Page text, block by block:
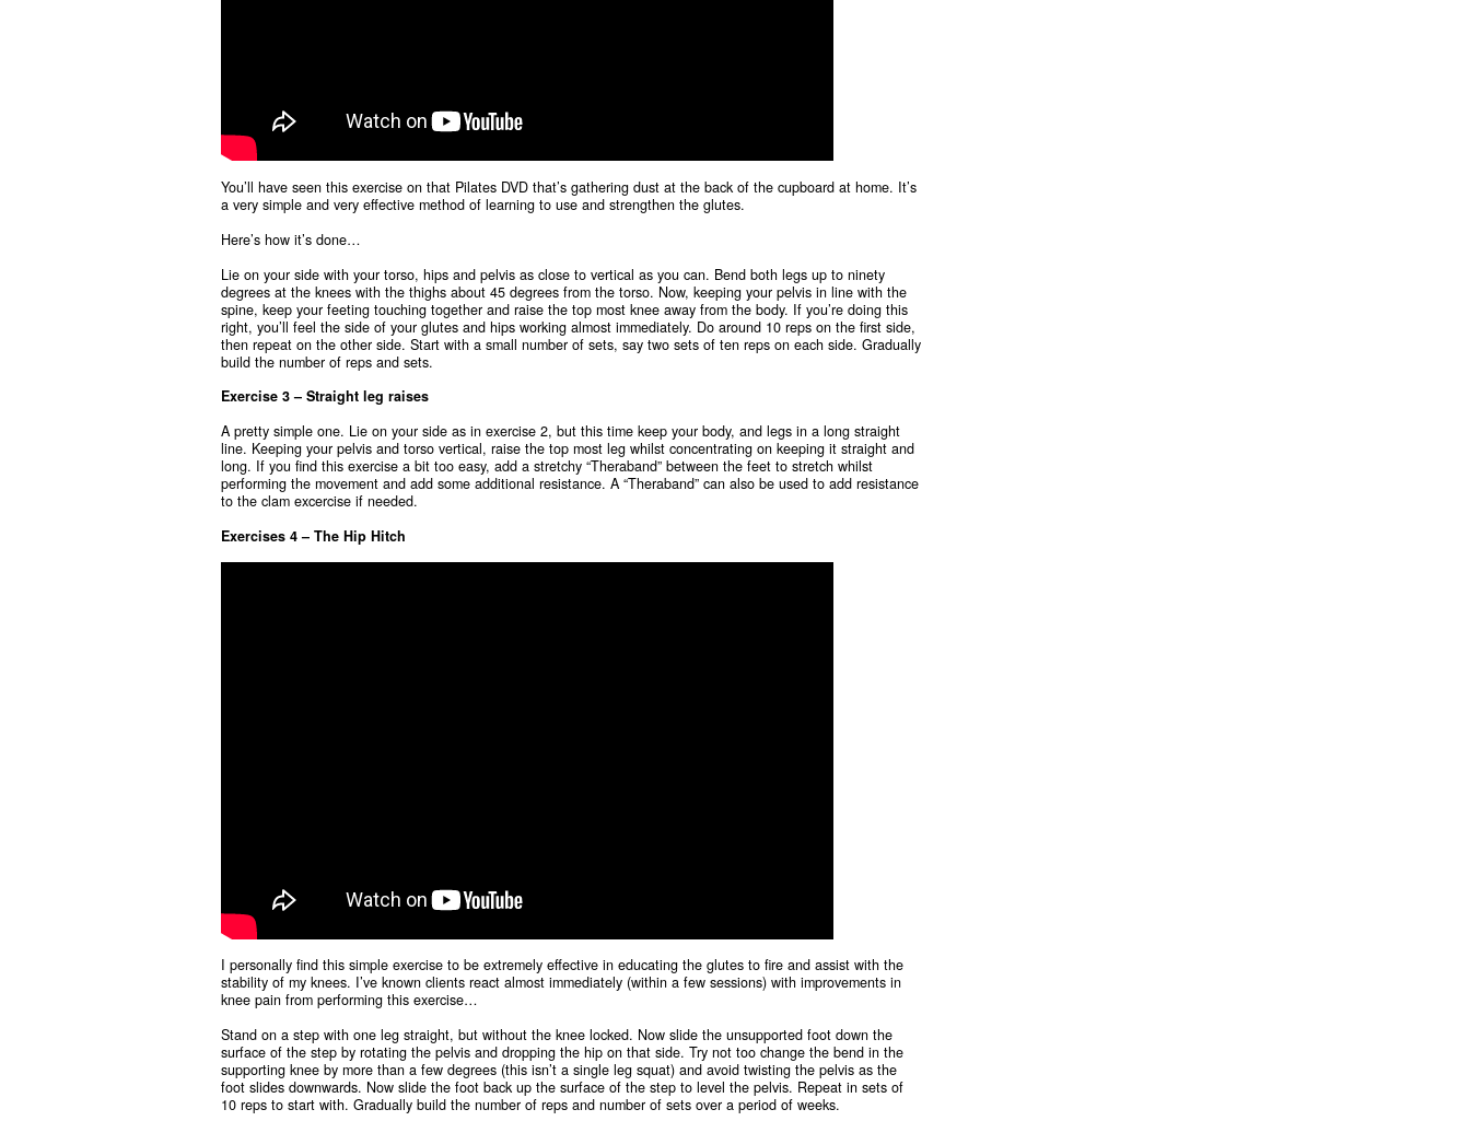
You’ll have seen this exercise on that Pilates DVD that’s gathering dust at the back of the cupboard at home. It’s
a very simple and very effective method of learning to use and strengthen the glutes.
Here’s how it’s done…
Lie on your side with your torso, hips and pelvis as close to vertical as you can. Bend both legs up to ninety
degrees at the knees with the thighs about 45 degrees from the torso. Now, keeping your pelvis in line with the
spine, keep your feeting touching together and raise the top most knee away from the body. If you’re doing this
right, you’ll feel the side of your glutes and hips working almost immediately. Do around 10 reps on the first side,
then repeat on the other side. Start with a small number of sets, say two sets of ten reps on each side. Gradually
build the number of reps and sets.
Exercise 3 – Straight leg raises
A pretty simple one. Lie on your side as in exercise 2, but this time keep your body, and legs in a long straight
line. Keeping your pelvis and torso vertical, raise the top most leg whilst concentrating on keeping it straight and
long. If you find this exercise a bit too easy, add a stretchy “Theraband” between the feet to stretch whilst
performing the movement and add some additional resistance. A “Theraband” can also be used to add resistance
to the clam excercise if needed.
Exercises 4 – The Hip Hitch
I personally find this simple exercise to be extremely effective in educating the glutes to fire and assist with the
stability of my knees. I’ve known clients react almost immediately (within a few sessions) with improvements in
knee pain from performing this exercise…
Stand on a step with one leg straight, but without the knee locked. Now slide the unsupported foot down the
surface of the step by rotating the pelvis and dropping the hip on that side. Try not too change the bend in the
supporting knee by more than a few degrees (this isn’t a single leg squat) and avoid twisting the pelvis as the
foot slides downwards. Now slide the foot back up the surface of the step to level the pelvis. Repeat in sets of
10 reps to start with. Gradually build the number of reps and number of sets over a period of weeks.